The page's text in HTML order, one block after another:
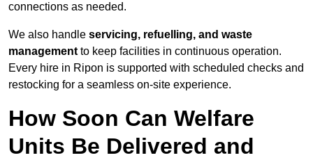
connections as needed.
We also handle servicing, refuelling, and waste
management to keep facilities in continuous operation.
Every hire in Ripon is supported with scheduled checks and
restocking for a seamless on-site experience.
How Soon Can Welfare
Units Be Delivered and